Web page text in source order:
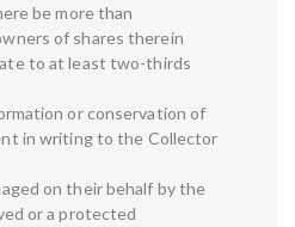
be more than
of shares therein
to at least two-thirds
or conservation of
in writing to the Collector
on their behalf by the
or a protected